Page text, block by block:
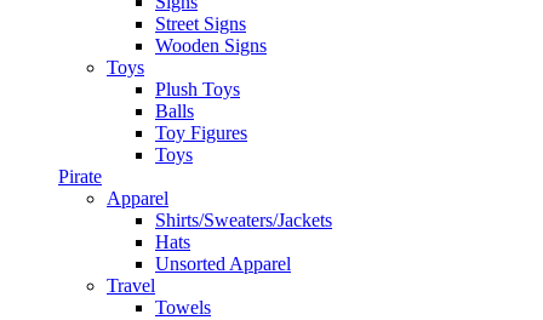
Street Signs
Wooden Signs
Toys
Plush Toys
Balls
Toy Figures
Toys
Pirate
Apparel
Shirts/Sweaters/Jackets
Hats
Unsorted Apparel
Travel
Towels